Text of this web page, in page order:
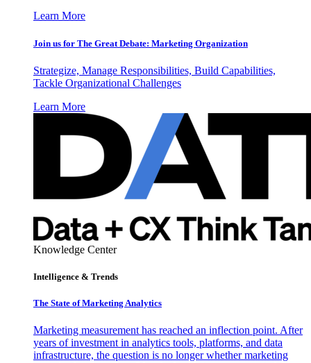
Learn More
Join us for The Great Debate: Marketing Organization
Strategize, Manage Responsibilities, Build Capabilities,
Tackle Organizational Challenges
Learn More
Knowledge Center
Intelligence & Trends
The State of Marketing Analytics
Marketing measurement has reached an inflection point. After
years of investment in analytics tools, platforms, and data
infrastructure, the question is no longer whether marketing